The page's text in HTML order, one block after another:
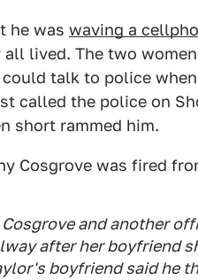
he was waving a
all lived. The two
talk to police
called the police on
short rammed him.
Cosgrove was fired
and another
after her boyfriend
boyfriend said he